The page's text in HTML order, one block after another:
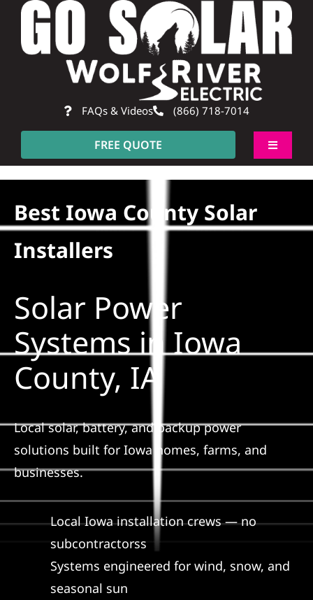
Skip
content
FAQs & Videos (866) 718-7014
FREE QUOTE
Toggle
About
Residential
Construction
SmartHome
Reviews
News
Solar Calculator
Best Iowa County Solar
Installers
Solar Power
Systems in Iowa
County, IA
Local solar, battery, and backup power
solutions built for Iowa homes, farms, and
businesses.
Local Iowa installation crews — no
subcontractorss
Systems engineered for wind, snow, and
seasonal sun